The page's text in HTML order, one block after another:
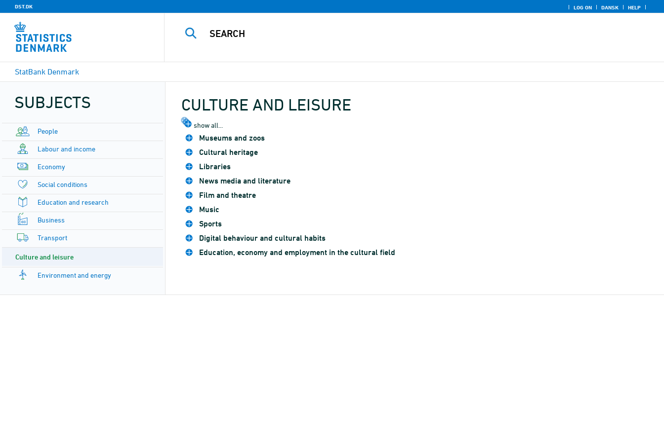
DST.DK LOG ON DANSK HELP
StatBank Denmark
SUBJECTS
People
Labour and income
Economy
Social conditions
Education and research
Business
Transport
Culture and leisure
Environment and energy
CULTURE AND LEISURE
show all...
Museums and zoos
Cultural heritage
Libraries
News media and literature
Film and theatre
Music
Sports
Digital behaviour and cultural habits
Education, economy and employment in the cultural field